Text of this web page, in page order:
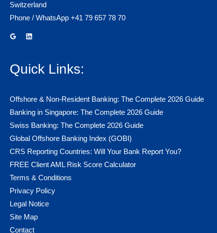
Switzerland
Phone / WhatsApp +41 79 657 78 70
Quick Links:
Offshore & Non-Resident Banking: The Complete 2026 Guide
Banking in Singapore: The Complete 2026 Guide
Swiss Banking: The Complete 2026 Guide
Global Offshore Banking Index (GOBI)
CRS Reporting Countries: Will Your Bank Report You?
FREE Client AML Risk Score Calculator
Terms & Conditions
Privacy Policy
Legal Notice
Site Map
Contact